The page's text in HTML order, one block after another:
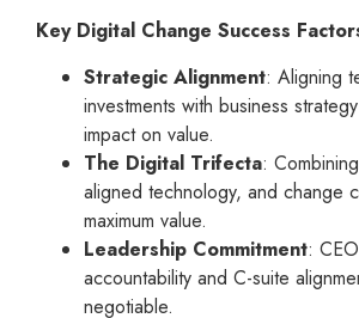
Key Digital Change Success
Strategic Alignment: Aligning
investments with business
impact on value.
The Digital Trifecta:
aligned technology, and change
maximum value.
Leadership Commitment:
accountability and C-suite
negotiable.